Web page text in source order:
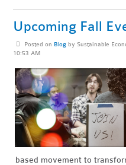
Upcoming Fall
Posted on Blogby Sustainable
10:53 AM
based movement to